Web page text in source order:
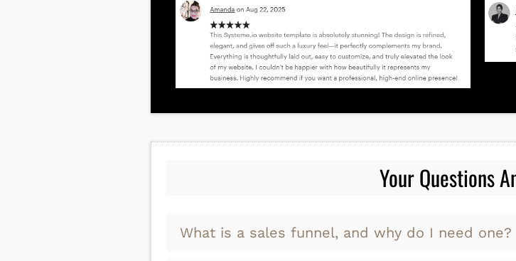
Your Questions
What is a sales funnel, and why do I need one?